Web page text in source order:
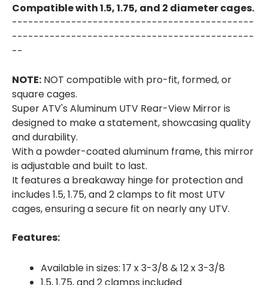
Compatible with 1.5, 1.75, and 2 diameter cages.
---------------------------------------------
---------------------------------------------
--
NOTE: NOT compatible with pro-fit, formed, or
square cages.
Super ATV's Aluminum UTV Rear-View Mirror is
designed to make a statement, showcasing quality
and durability.
With a powder-coated aluminum frame, this mirror
is adjustable and built to last.
It features a breakaway hinge for protection and
includes 1.5, 1.75, and 2 clamps to fit most UTV
cages, ensuring a secure fit on nearly any UTV.
Features:
Available in sizes: 17 x 3-3/8 & 12 x 3-3/8
1.5, 1.75, and 2 clamps included